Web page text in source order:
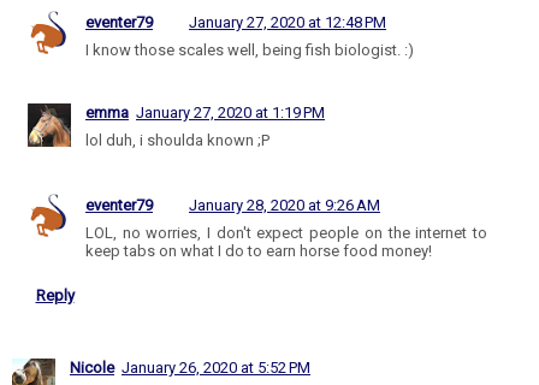
eventer79
January 27, 2020 at 12:48 PM
I know those scales well, being fish biologist. :)
emma January 27, 2020 at 1:19 PM
lol duh, i shoulda known ;P
eventer79
January 28, 2020 at 9:26 AM
LOL, no worries, I don't expect people on the internet to
keep tabs on what I do to earn horse food money!
Reply
Nicole January 26, 2020 at 5:52 PM